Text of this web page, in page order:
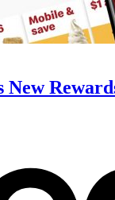
New